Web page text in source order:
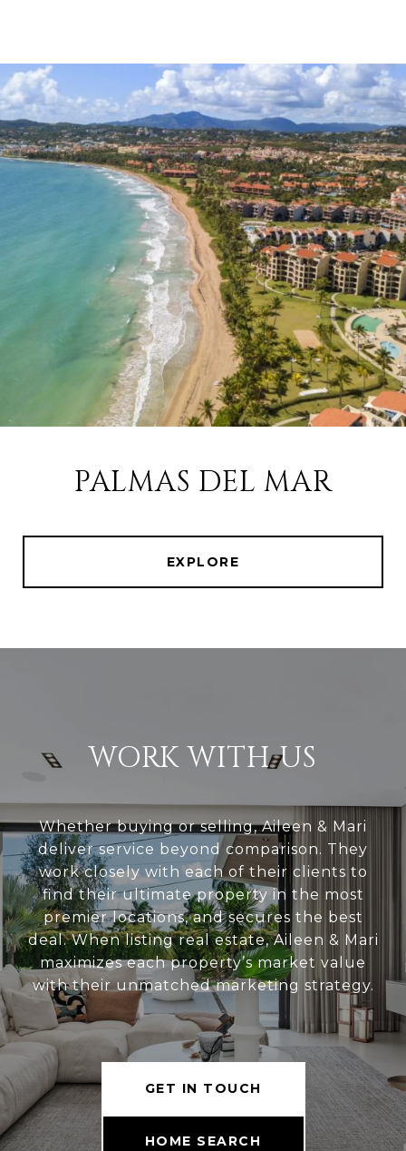
PALMAS DEL MAR
EXPLORE
WORK WITH US
Whether buying or selling, Aileen & Mari
deliver service beyond comparison. They
work closely with each of their clients to
find their ultimate property in the most
premier locations, and secures the best
deal. When listing real estate, Aileen & Mari
maximizes each property’s market value
with their unmatched marketing strategy.
GET IN TOUCH
HOME SEARCH